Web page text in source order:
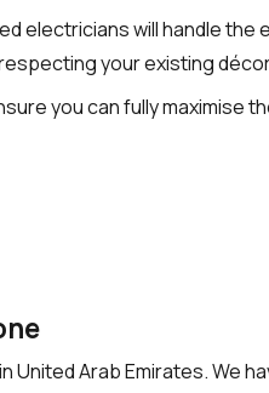
electricians will handle
your existing
you can fully
United Arab Emirates.